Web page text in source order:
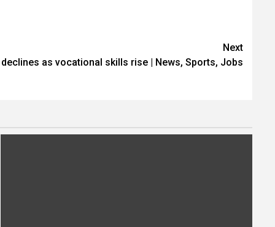
Next
as vocational skills rise | News, Sports, Jobs